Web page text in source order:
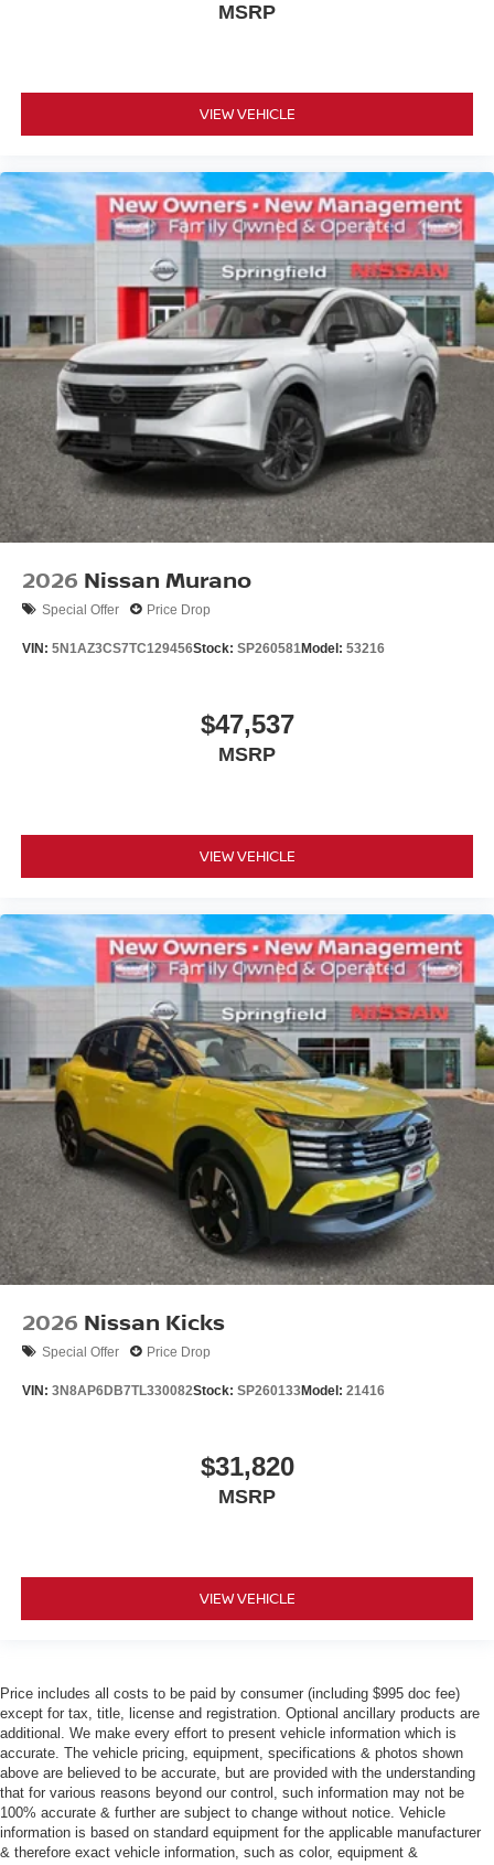
MSRP
VIEW VEHICLE
2026 Nissan Murano
Special Offer Price Drop
VIN: 5N1AZ3CS7TC129456Stock: SP260581Model: 53216
$47,537
MSRP
VIEW VEHICLE
2026 Nissan Kicks
Special Offer Price Drop
VIN: 3N8AP6DB7TL330082Stock: SP260133Model: 21416
$31,820
MSRP
VIEW VEHICLE
Price includes all costs to be paid by consumer (including $995 doc fee)
except for tax, title, license and registration. Optional ancillary products are
additional. We make every effort to present vehicle information which is
accurate. The vehicle pricing, equipment, specifications & photos shown
above are believed to be accurate, but are provided with the understanding
that for various reasons beyond our control, such information may not be
100% accurate & further are subject to change without notice. Vehicle
information is based on standard equipment for the applicable manufacturer
& therefore exact vehicle information, such as color, equipment &